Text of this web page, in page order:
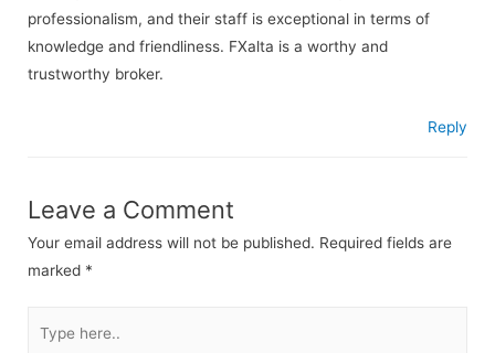
professionalism, and their staff is exceptional in terms of
knowledge and friendliness. FXalta is a worthy and
trustworthy broker.
Reply
Leave a Comment
Your email address will not be published. Required fields are
marked *